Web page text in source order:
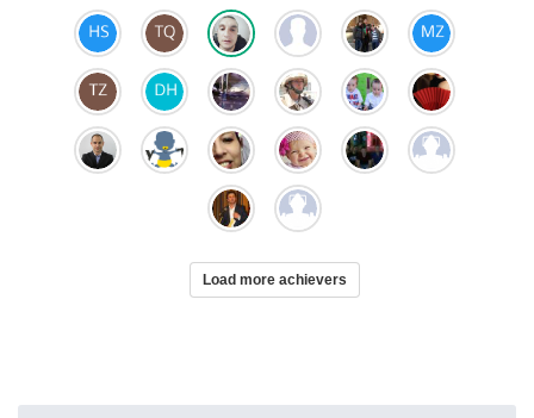
Load more achievers